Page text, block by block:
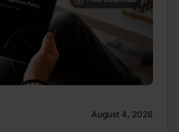
August 4, 2026